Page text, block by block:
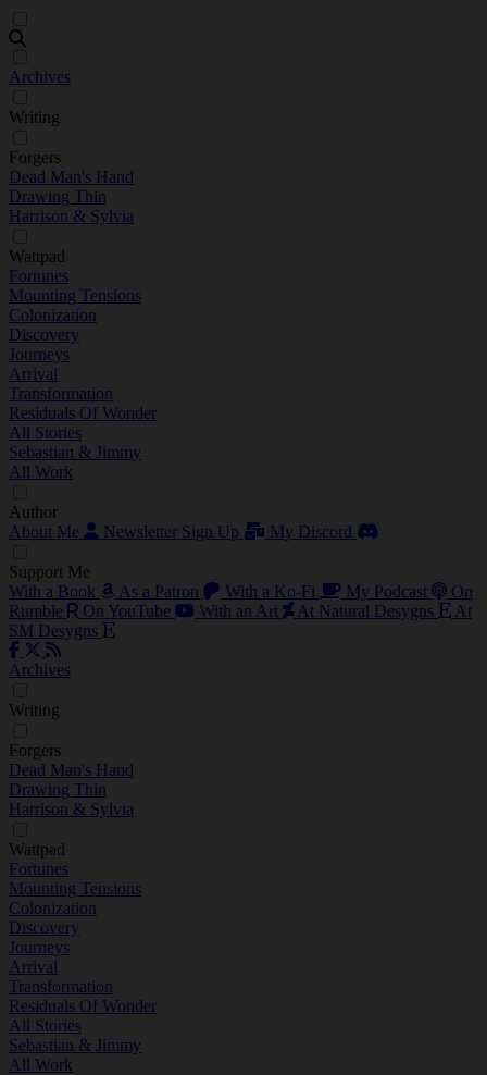
Archives
Writing
Forgers
Dead Man's Hand
Drawing Thin
Harrison & Sylvia
Wattpad
Fortunes
Mounting Tensions
Colonization
Discovery
Journeys
Arrival
Transformation
Residuals Of Wonder
All Stories
Sebastian & Jimmy
All Work
Author
About Me
Newsletter Sign Up My Discord
Support Me
With a Book
As a Patron With a Ko-Fi My Podcast
On
Rumble
On YouTube With an Art At Natural Desygns
At
SM Desygns
Archives
Writing
Forgers
Dead Man's Hand
Drawing Thin
Harrison & Sylvia
Wattpad
Fortunes
Mounting Tensions
Colonization
Discovery
Journeys
Arrival
Transformation
Residuals Of Wonder
All Stories
Sebastian & Jimmy
All Work